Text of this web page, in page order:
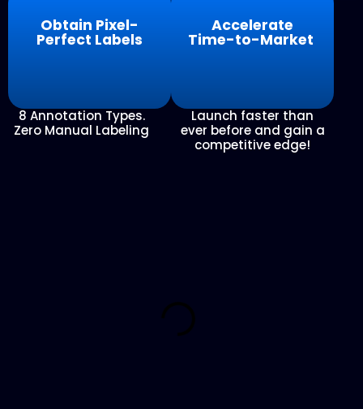
Obtain Pixel-
Perfect Labels
8 Annotation Types.
Zero Manual Labeling
Accelerate
Time-to-Market
Launch faster than
ever before and gain a
competitive edge!